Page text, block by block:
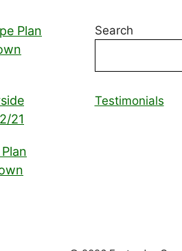
Plan
21
Search
Testimonials